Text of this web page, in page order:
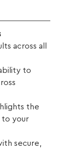
across all
to
the
your
secure,